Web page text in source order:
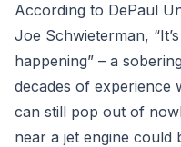
According to DePaul
Joe Schwieterman,
happening” – a
decades of experience
can still pop out of
near a jet engine